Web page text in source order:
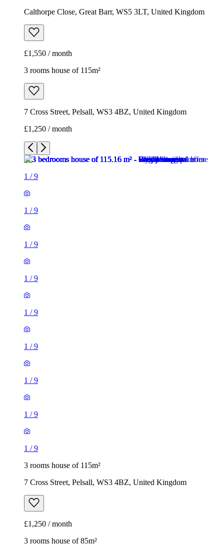
Calthorpe Close, Great Barr, WS5 3LT, United Kingdom
£1,550 / month
3 rooms house of 115m²
7 Cross Street, Pelsall, WS3 4BZ, United Kingdom
£1,250 / month
1 /9
1 /9
1 /9
1 /9
1 /9
1 /9
1 /9
1 /9
1 /9
3 rooms house of 115m²
7 Cross Street, Pelsall, WS3 4BZ, United Kingdom
£1,250 / month
3 rooms house of 85m²